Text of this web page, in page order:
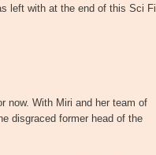
left with at the end of this Sci Fi
now. With Miri and her team of
disgraced former head of the